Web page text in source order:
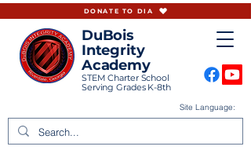
DuBois
Integrity
Academy
STEM Charter School
Serving Grades K-8th
Site Language:
DONATE TO DIA